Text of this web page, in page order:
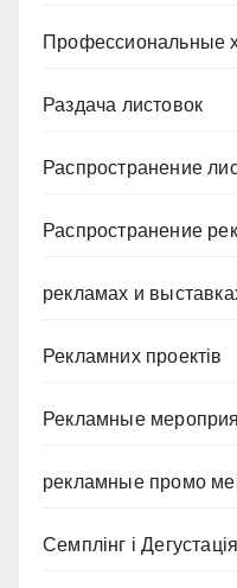
Профессиональные
Раздача листовок
Распространение
Распространение
рекламах и
Рекламних проектів
Рекламные
рекламные промо
Семплінг і Дегустація